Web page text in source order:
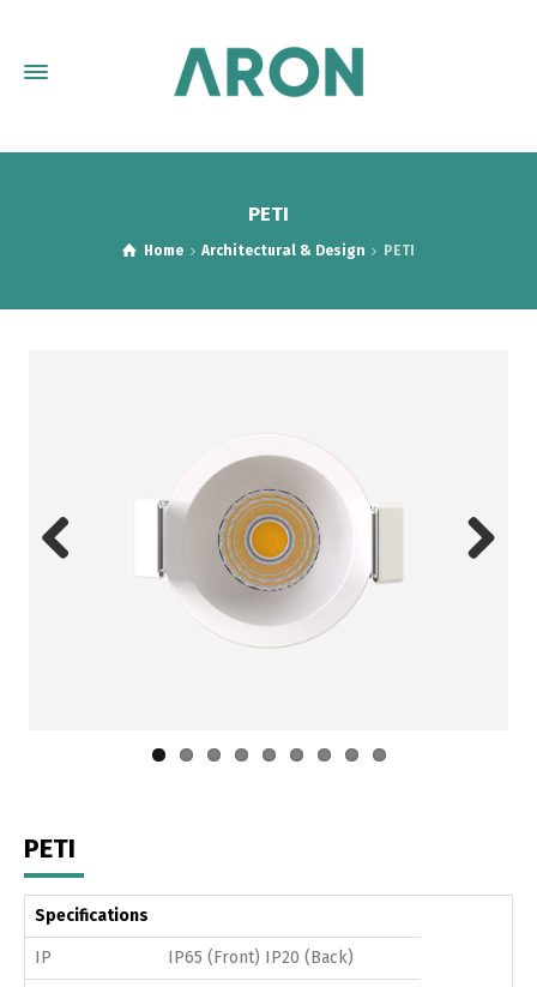
PETI
Home Architectural & Design PETI
PETI
Specifications
IP IP65 (Front) IP20 (Back)